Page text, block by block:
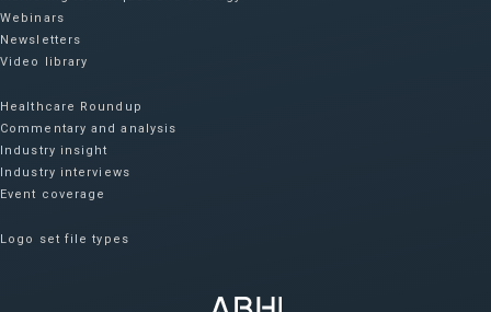
Webinars
Newsletters
Video library
Healthcare Roundup
Commentary and analysis
Industry insight
Industry interviews
Event coverage
Logo set file types